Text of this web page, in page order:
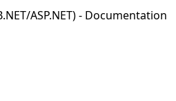
ASP.NET) - Documentation